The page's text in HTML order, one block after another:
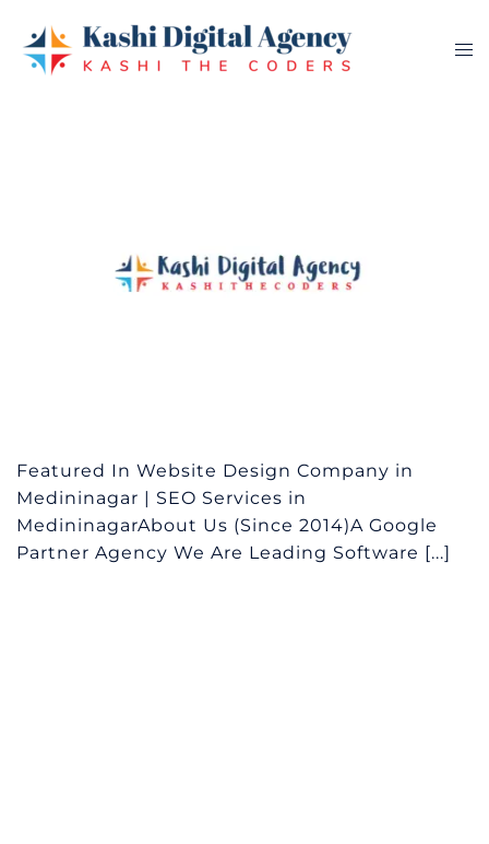
content
Featured In Website Design Company in
Medininagar | SEO Services in
MedininagarAbout Us (Since 2014)A Google
Partner Agency We Are Leading Software [...]